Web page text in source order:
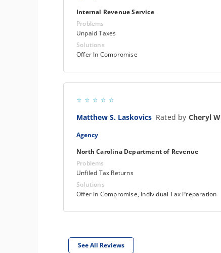
Internal Revenue Service
Problems
Unpaid Taxes
Solutions
Offer In Compromise
Matthew S. Laskovics Rated by Cheryl W
Agency
North Carolina Department of Revenue
Problems
Unfiled Tax Returns
Solutions
Offer In Compromise, Individual Tax Preparation
See All Reviews